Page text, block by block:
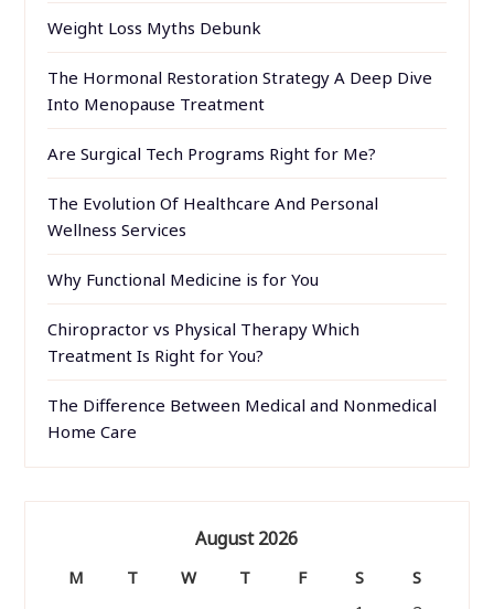
Weight Loss Myths Debunk
The Hormonal Restoration Strategy A Deep Dive
Into Menopause Treatment
Are Surgical Tech Programs Right for Me?
The Evolution Of Healthcare And Personal
Wellness Services
Why Functional Medicine is for You
Chiropractor vs Physical Therapy Which
Treatment Is Right for You?
The Difference Between Medical and Nonmedical
Home Care
August 2026
M T W T F S
S